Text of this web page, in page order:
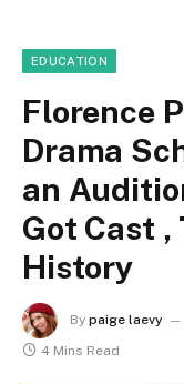
EDUCATION
Florence
Drama
an
Got Cast ,
History
By paige laevy
4 Mins Read